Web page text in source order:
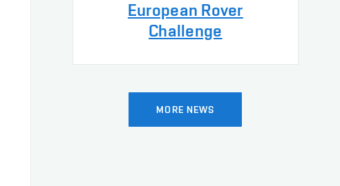
European Rover
Challenge
MORE NEWS